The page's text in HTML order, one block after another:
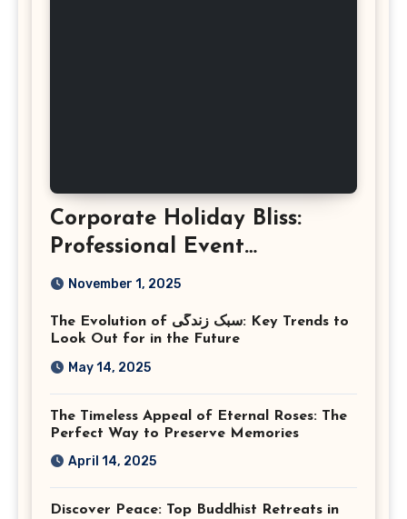
Corporate Holiday Bliss:
Professional Event
Photography in Ashburn
November 1, 2025
The Evolution of سبک زندگی: Key Trends to
Look Out for in the Future
May 14, 2025
The Timeless Appeal of Eternal Roses: The
Perfect Way to Preserve Memories
April 14, 2025
Discover Peace: Top Buddhist Retreats in